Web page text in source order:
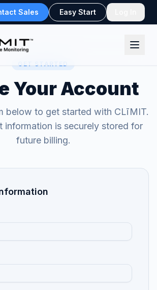
Sales Easy Start
GET STARTED
Your Account
below to get started with CLīMIT.
information is securely stored for
future billing.